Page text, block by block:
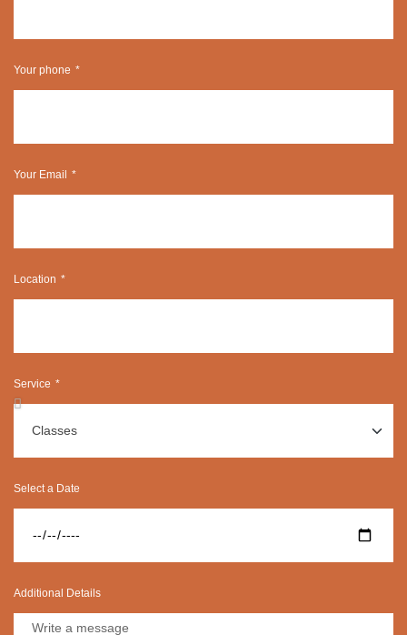
Your phone
Your Email
Location
Service
Select a Date
Additional Details